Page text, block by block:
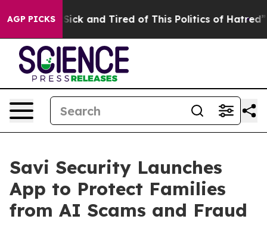
AGP PICKS
Sick and Tired of This Politics of Hatred” The
Savi Security Launches
App to Protect Families
from AI Scams and Fraud